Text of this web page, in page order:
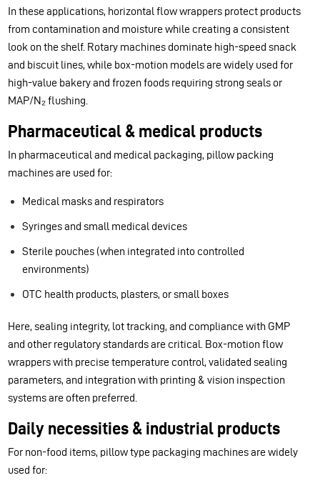
In these applications, horizontal flow wrappers protect products
from contamination and moisture while creating a consistent
look on the shelf. Rotary machines dominate high-speed snack
and biscuit lines, while box-motion models are widely used for
high-value bakery and frozen foods requiring strong seals or
MAP/N₂ flushing.
Pharmaceutical & medical products
In pharmaceutical and medical packaging, pillow packing
machines are used for:
Medical masks and respirators
Syringes and small medical devices
Sterile pouches (when integrated into controlled
environments)
OTC health products, plasters, or small boxes
Here, sealing integrity, lot tracking, and compliance with GMP
and other regulatory standards are critical. Box-motion flow
wrappers with precise temperature control, validated sealing
parameters, and integration with printing & vision inspection
systems are often preferred.
Daily necessities & industrial products
For non-food items, pillow type packaging machines are widely
used for: